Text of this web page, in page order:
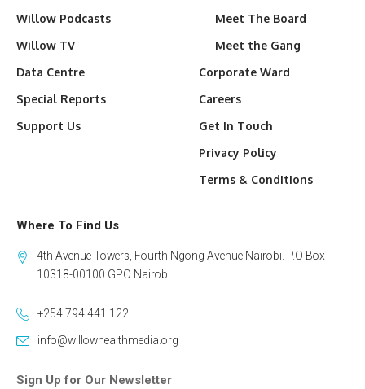
Willow Podcasts
Willow TV
Data Centre
Special Reports
Support Us
Meet The Board
Meet the Gang
Corporate Ward
Careers
Get In Touch
Privacy Policy
Terms & Conditions
Where To Find Us
4th Avenue Towers, Fourth Ngong Avenue Nairobi. P.O Box
10318-00100 GPO Nairobi.
+254 794 441 122
info@willowhealthmedia.org
Sign Up for Our Newsletter